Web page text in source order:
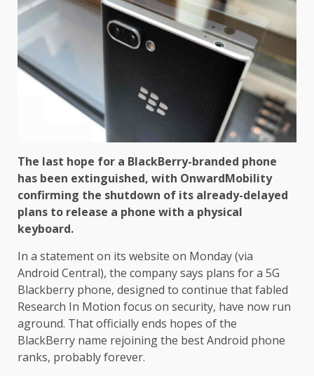
The last hope for a BlackBerry-branded phone
has been extinguished, with OnwardMobility
confirming the shutdown of its already-delayed
plans to release a phone with a physical
keyboard.
In a statement on its website on Monday (via
Android Central), the company says plans for a 5G
Blackberry phone, designed to continue that fabled
Research In Motion focus on security, have now run
aground. That officially ends hopes of the
BlackBerry name rejoining the best Android phone
ranks, probably forever.